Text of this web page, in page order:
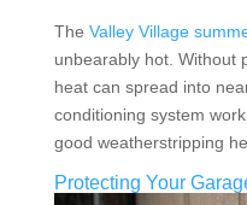
The Valley Village
unbearably hot. Without
heat can spread into
conditioning system
good weatherstripping
Protecting Your